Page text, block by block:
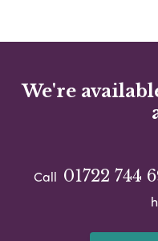
We're
Call 01722 744